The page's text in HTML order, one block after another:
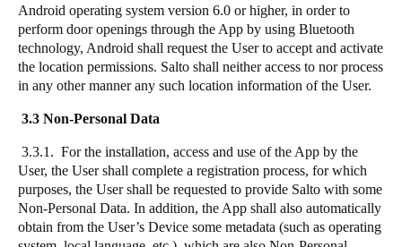
Android operating system version 6.0 or higher, in order to
perform door openings through the App by using Bluetooth
technology, Android shall request the User to accept and activate
the location permissions. Salto shall neither access to nor process
in any other manner any such location information of the User.
3.3 Non-Personal Data
3.3.1. For the installation, access and use of the App by the
User, the User shall complete a registration process, for which
purposes, the User shall be requested to provide Salto with some
Non-Personal Data. In addition, the App shall also automatically
obtain from the User’s Device some metadata (such as operating